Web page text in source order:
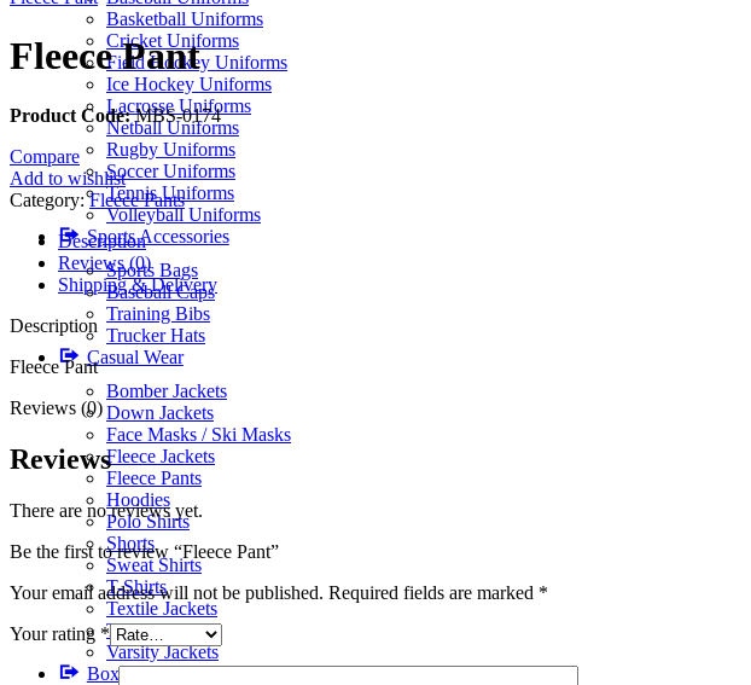
Basketball Uniforms
Cricket Uniforms
Field Hockey Uniforms
Ice Hockey Uniforms
Lacrosse Uniforms
Netball Uniforms
Rugby Uniforms
Soccer Uniforms
Tennis Uniforms
Volleyball Uniforms
Sports Accessories
Sports Bags
Baseball Caps
Training Bibs
Trucker Hats
Casual Wear
Bomber Jackets
Down Jackets
Face Masks / Ski Masks
Fleece Jackets
Fleece Pants
Hoodies
Polo Shirts
Shorts
Sweat Shirts
T-Shirts
Textile Jackets
Track Suits
Varsity Jackets
Boxing Gear
Fleece Pant
Product Code:MBS-0174
Compare
Add to wishlist
Category: Fleece Pants
Description
Reviews (0)
Shipping & Delivery
Description
Fleece Pant
Reviews (0)
Reviews
There are no reviews yet.
Be the first to review “Fleece Pant”
Your email address will not be published. Required fields are marked *
Your rating *